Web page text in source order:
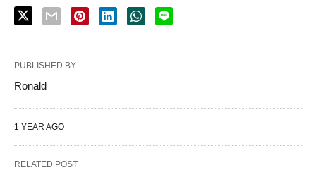
PUBLISHED BY
Ronald
1 YEAR AGO
RELATED POST